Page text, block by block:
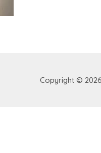
Copyright © 2026